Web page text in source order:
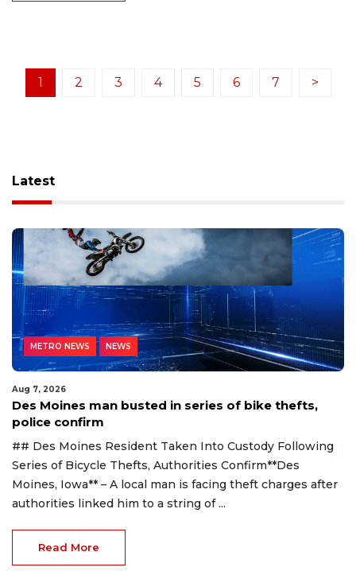
1 2 3 4 5 6 7 >
Latest
METRO NEWS NEWS
Aug 7, 2026
Des Moines man busted in series of bike thefts,
police confirm
## Des Moines Resident Taken Into Custody Following
Series of Bicycle Thefts, Authorities Confirm**Des
Moines, Iowa** – A local man is facing theft charges after
authorities linked him to a string of ...
Read More